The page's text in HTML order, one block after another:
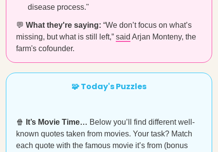
disease process."
💬 What they're saying: “We don’t focus on what’s
missing, but what is still left,” said Arjan Monteny, the
farm's cofounder.
🧩 Today's Puzzles
🍿 It’s Movie Time… Below you’ll find different well-
known quotes taken from movies. Your task? Match
each quote with the famous movie it’s from (bonus